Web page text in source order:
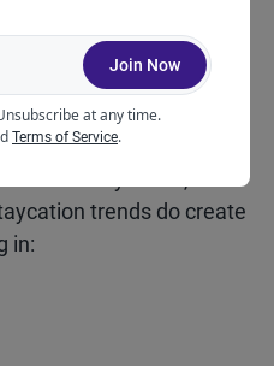
teams often need extra
driven by travel,
trends do create
in:
Join Now
at any time.
Terms of Service.